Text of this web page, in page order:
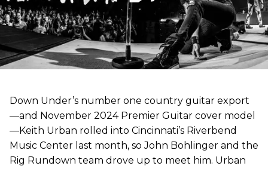
Down Under’s number one country guitar export
—and November 2024 Premier Guitar cover model
—Keith Urban rolled into Cincinnati’s Riverbend
Music Center last month, so John Bohlinger and the
Rig Rundown team drove up to meet him. Urban